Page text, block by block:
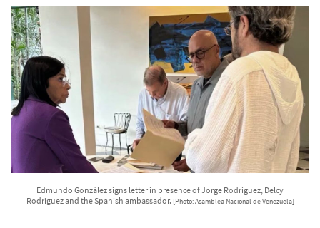
Edmundo González signs letter in presence of Jorge Rodriguez, Delcy
Rodriguez and the Spanish ambassador. [Photo: Asamblea Nacional de Venezuela]